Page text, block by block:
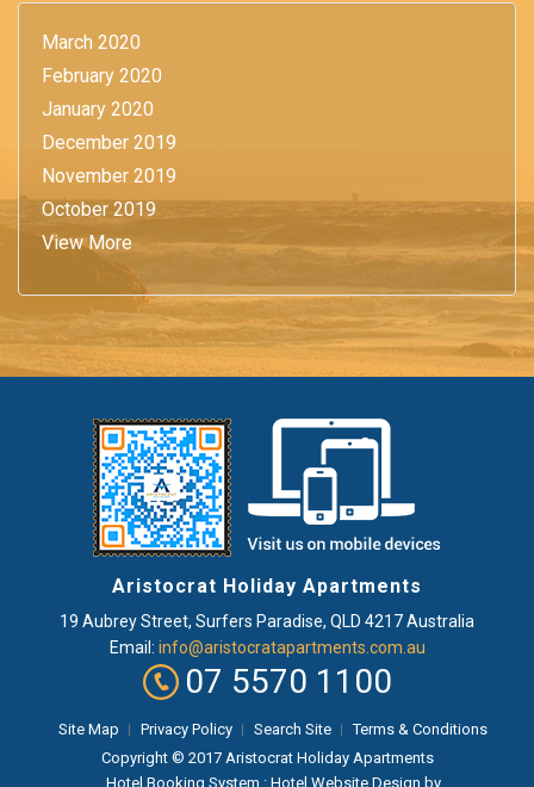
March 2020
February 2020
January 2020
December 2019
November 2019
October 2019
View More
Aristocrat Holiday Apartments
19 Aubrey Street, Surfers Paradise, QLD 4217Australia
Email: info@aristocratapartments.com.au
07 5570 1100
Site Map Privacy Policy Search Site
Terms & Conditions
Copyright © 2017 Aristocrat Holiday Apartments
Hotel Booking System : Hotel Website Design by